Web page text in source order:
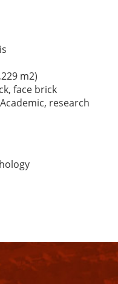
m2)
face brick
Academic, research